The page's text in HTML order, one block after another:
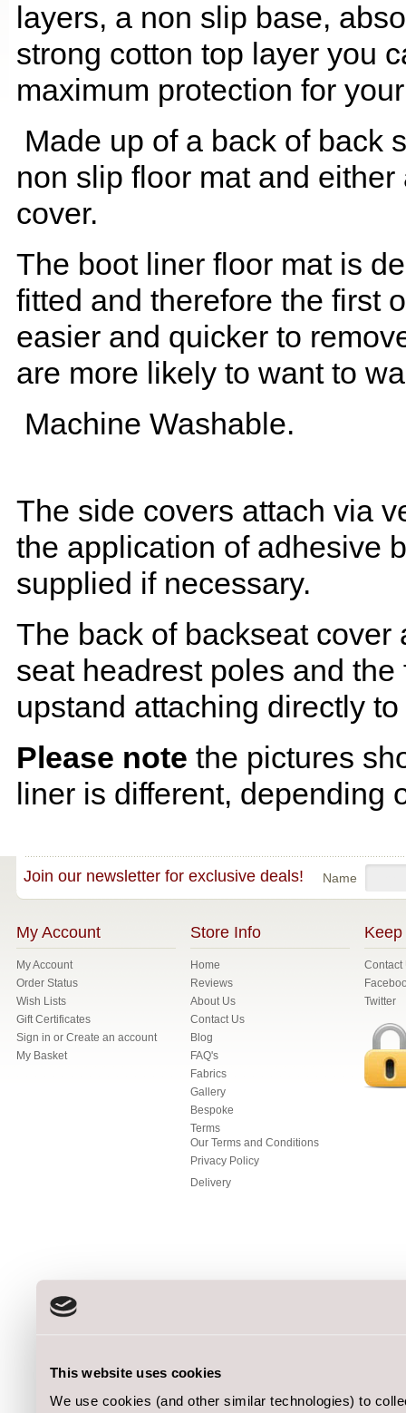
This website uses cookies
We use cookies (and other similar technologies) to
layers, a non slip base,
strong cotton top layer you
maximum protection for
Made up of a back of back
non slip floor mat and
cover.
The boot liner floor mat is
fitted and therefore the first
easier and quicker to
are more likely to want to
Machine Washable.
The side covers attach via
the application of adhesive
supplied if necessary.
The back of backseat
seat headrest poles and
upstand attaching directly
Please note the pictures
liner is different, depending
Join our newsletter for exclusive deals! Name
My Account
My Account
Order Status
Wish Lists
Gift Certificates
Sign in or Create an account
My Basket
Store Info
Home
Reviews
About Us
Contact Us
Blog
FAQ's
Fabrics
Gallery
Bespoke
Terms
Our Terms and Conditions
Privacy Policy
Delivery
Keep
Contact
Twitter